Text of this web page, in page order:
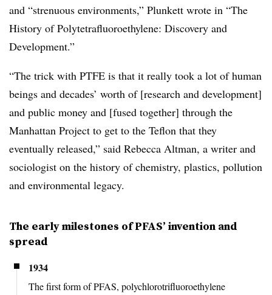
and “strenuous environments,” Plunkett wrote in “The
History of Polytetrafluoroethylene: Discovery and
Development.”
“The trick with PTFE is that it really took a lot of human
beings and decades’ worth of [research and development]
and public money and [fused together] through the
Manhattan Project to get to the Teflon that they
eventually released,” said Rebecca Altman, a writer and
sociologist on the history of chemistry, plastics, pollution
and environmental legacy.
The early milestones of PFAS’ invention and
spread
1934
The first form of PFAS, polychlorotrifluoroethylene